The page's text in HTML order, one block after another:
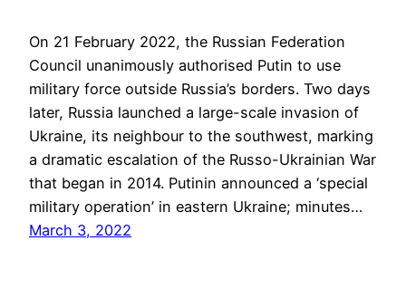
On 21 February 2022, the Russian Federation
Council unanimously authorised Putin to use
military force outside Russia’s borders. Two days
later, Russia launched a large-scale invasion of
Ukraine, its neighbour to the southwest, marking
a dramatic escalation of the Russo-Ukrainian War
that began in 2014. Putinin announced a ‘special
military operation’ in eastern Ukraine; minutes…
March 3, 2022